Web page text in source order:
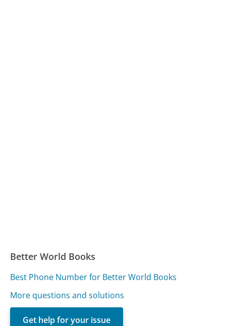
Better World Books
Best Phone Number for Better World Books
More questions and solutions
Get help for your issue